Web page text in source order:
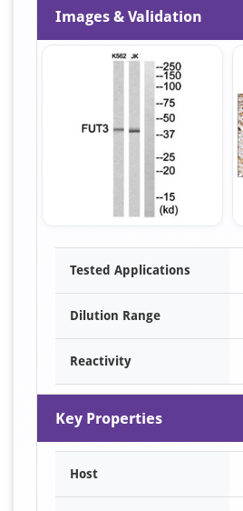
Images & Validation
Item
Tested Applications
Dilution Range
Reactivity
Key Properties
Host